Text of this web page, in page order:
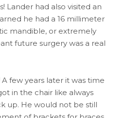
Lander had also visited an
he had a 16 millimeter
mandible, or extremely
future surgery was a real
A few years later it was time
in the chair like always
up. He would not be still